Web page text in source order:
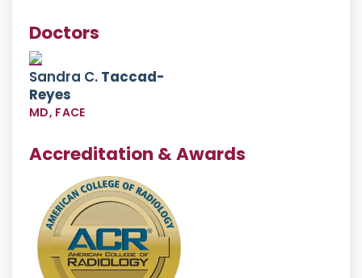
Doctors
Sandra C. Taccad-
Reyes
MD, FACE
Accreditation & Awards